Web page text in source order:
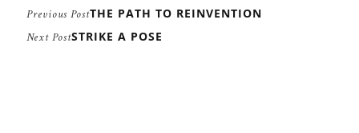
Previous PostTHE PATH TO REINVENTION
Next PostSTRIKE A POSE